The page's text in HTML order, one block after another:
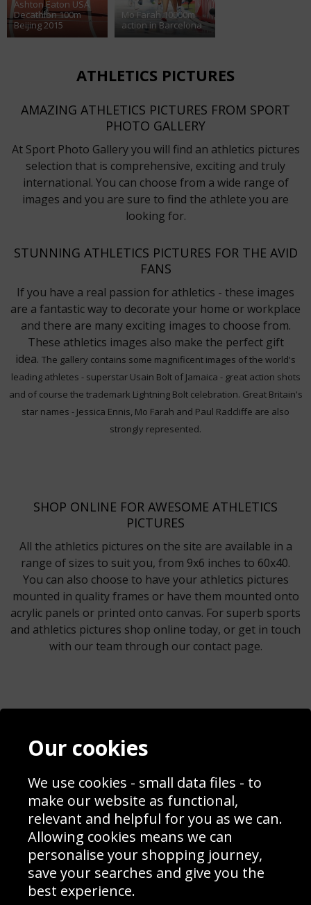
Ashton Eaton USA
Decathlon 100m
Beijing 2015
Mo Farah 10000m
action in Barcelona
ATHLETICS PICTURES
AMAZING ATHLETICS PICTURES FROM SPORT
PHOTO GALLERY
At Sport Photo Gallery you will find an athletics pictures
selection that is comprehensive, exciting and truly
international. You can choose from a wide range of
images and you are sure to find the athlete you are
looking for.
STUNNING ATHLETICS PICTURES FOR THE AVID
FANS
If you have a real passion for athletics - these images
are a fantastic way to decorate your home or workplace
and there are many exciting images to choose from.
These athletics images also make the perfect gift
idea. The gallery contains some magnificent images of the world's
leading athletes - superstar Usain Bolt of Jamaica - great action shots
and of course the trademark Lightning Bolt celebration. Great Britain's
star names - Jessica Ennis, Mo Farah and Paul Radcliffe are also
strongly represented.
SHOP ONLINE FOR AWESOME ATHLETICS
PICTURES
All the athletics pictures on the site are available in a
range of sizes to suit you, from 9x6 inches to 60x40.
You can also choose to have your athletics pictures
mounted in quality frames or have them mounted onto
acrylic panels or printed onto canvas. For superb sports
and athletics pictures shop online today, or get in touch
with our team through our contact page.
Contact
Blog
Prices
Interior Design
Delivery Information
Schools Contact
Returns & Refund Policy
Site Map
Sign up to receive product news, offers and competitions, we
Our cookies
We use cookies - small data files - to
make our website as functional,
relevant and helpful for you as we can.
Allowing cookies means we can
personalise your shopping journey,
save your searches and give you the
best experience.